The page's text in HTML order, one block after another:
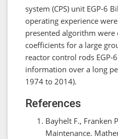
system (CPS) unit EGP-6
operating experience
presented algorithm
coefficients for a large
reactor control rods EGP-
information over a long
1974 to 2014).
References
Bayhelt F., Franken
Maintenance.